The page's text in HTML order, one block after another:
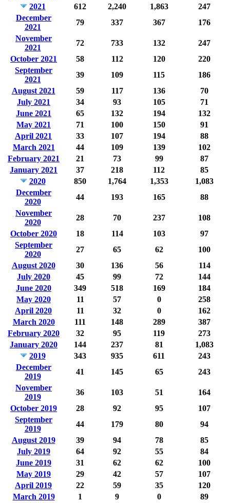
2021
612 2,240 1,863
247
December
2021
79 337 367
176
November
2021
72 733 132
247
October 2021
58 112 120
220
September
2021
39 109 115
186
August 2021
59 117 136
70
July 2021
34 93 105
71
June 2021
65 132 194
132
May 2021
71 100 150
91
April 2021
33 107 194
88
March 2021
44 109 139
102
February 2021
21 73 99
87
January 2021
37 218 112
85
2020
850 1,764 1,353
1,083
December
2020
44 193 165
88
November
2020
28 70 237
108
October 2020
18 114 103
97
September
2020
27 65 62
100
August 2020
30 136 56
114
July 2020
45 99 72
144
June 2020
349 518 169
184
May 2020
11 57 0
258
April 2020
11 32 0
162
March 2020
111 148 289
387
February 2020
32 95 119
273
January 2020
144 237 81
1,083
2019
343 935 611
243
December
2019
41 145 65
243
November
2019
36 103 51
164
October 2019
28 92 95
107
September
2019
44 179 80
94
August 2019
39 94 78
85
July 2019
64 92 55
84
June 2019
31 62 62
100
May 2019
29 42 57
107
April 2019
22 59 35
120
March 2019
1 9 0 89